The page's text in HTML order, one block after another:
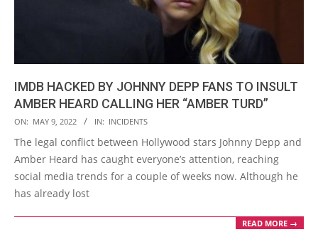
IMDB HACKED BY JOHNNY DEPP FANS TO INSULT
AMBER HEARD CALLING HER “AMBER TURD”
2022-
05-
09
ON: MAY 9, 2022 IN: INCIDENTS
The legal conflict between Hollywood stars Johnny Depp and
Amber Heard has caught everyone’s attention, reaching
social media trends for a couple of weeks now. Although he
has already lost
READ MORE →